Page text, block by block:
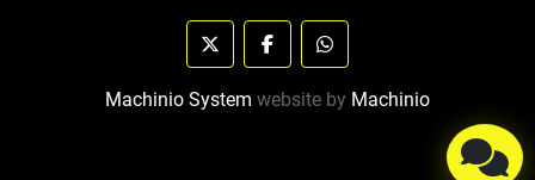
twitter facebookwhatsapp
Machinio System website by Machinio